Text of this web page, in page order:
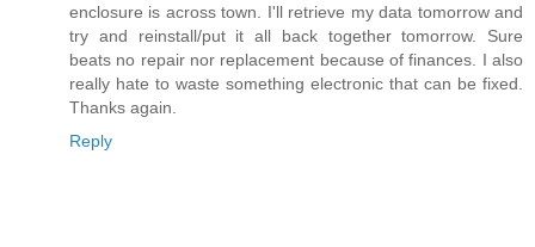
enclosure is across town. I'll retrieve my data tomorrow and
try and reinstall/put it all back together tomorrow. Sure
beats no repair nor replacement because of finances. I also
really hate to waste something electronic that can be fixed.
Thanks again.
Reply